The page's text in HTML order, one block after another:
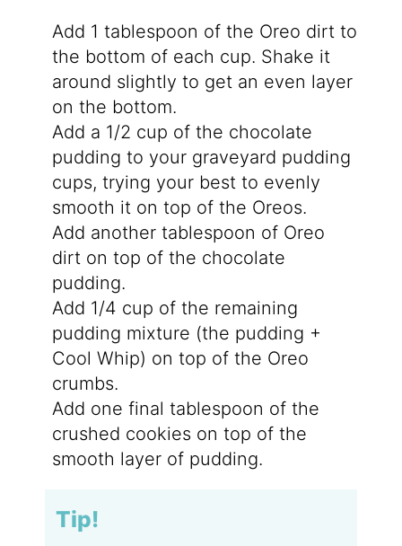
Add 1 tablespoon of the Oreo dirt to
the bottom of each cup. Shake it
around slightly to get an even layer
on the bottom.
Add a 1/2 cup of the chocolate
pudding to your graveyard pudding
cups, trying your best to evenly
smooth it on top of the Oreos.
Add another tablespoon of Oreo
dirt on top of the chocolate
pudding.
Add 1/4 cup of the remaining
pudding mixture (the pudding +
Cool Whip) on top of the Oreo
crumbs.
Add one final tablespoon of the
crushed cookies on top of the
smooth layer of pudding.
Tip!